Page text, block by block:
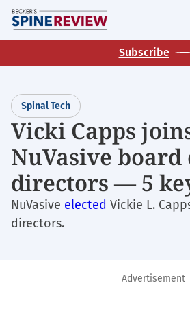
Skip
to
main
Subscribe
Spinal Tech
Vicki Capps
NuVasive board
directors — 5
NuVasive elected Vickie L.
directors.
Advertisement